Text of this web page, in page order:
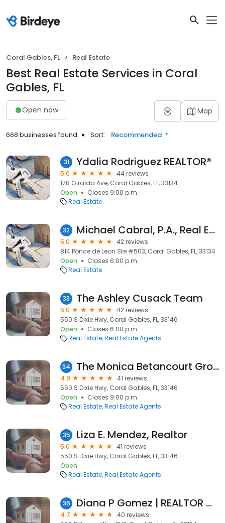
Coral Gables, FL Real Estate
Best Real Estate Services in Coral
Gables, FL
Open now Map
668 businesses found Sort: Recommended
31 Ydalia Rodriguez REALTOR®
5.0
44 reviews
178 Giralda Ave, Coral Gables, FL, 33134
Open
Closes 9:00 p.m.
Real Estate
32 Michael Cabral, P.A., Real Estate Agent
5.0
42 reviews
814 Ponce de Leon Ste #503, Coral Gables, FL, 33134
Open
Closes 6:00 p.m.
Real Estate
33 The Ashley Cusack Team
5.0
42 reviews
550 S Dixie Hwy, Coral Gables, FL, 33146
Open
Closes 6:00 p.m.
Real Estate Real Estate Agents
34 The Monica Betancourt Group
4.9
41 reviews
550 S Dixie Hwy, Coral Gables, FL, 33146
Open
Closes 9:00 p.m.
Real Estate Real Estate Agents
35 Liza E. Mendez, Realtor
5.0
41 reviews
550 S Dixie Hwy, Coral Gables, FL, 33146
Open
Real Estate Real Estate Agents
36 Diana P Gomez | REALTOR Miami
4.7
40 reviews